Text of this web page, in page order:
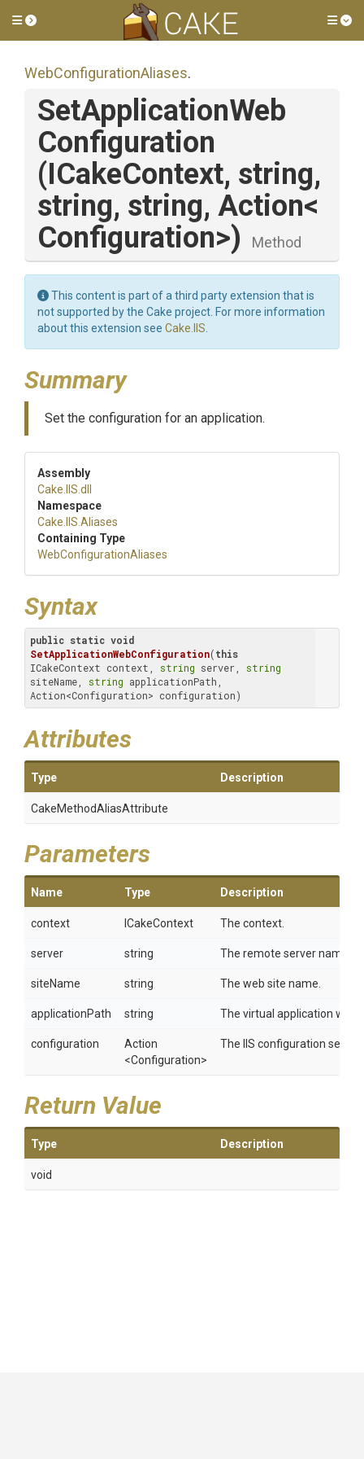
Toggle side menu
WebConfigurationAliases.
SetApplicationWeb
Configuration
(ICakeContext, string,
string, string, Action<
Configuration>) Method
This content is part of a third party extension that is
not supported by the Cake project. For more information
about this extension see Cake.IIS
Summary
Set the configuration for an application.
Assembly
Cake .IIS .dll
Namespace
Cake .IIS .Aliases
Containing Type
WebConfigurationAliases
Syntax
public static void
SetApplicationWebConfiguration(this
ICakeContext context, string server, string
siteName, string applicationPath,
Action<Configuration> configuration)
Attributes
Type Description
CakeMethodAliasAttribute
Parameters
Name Type Description
context ICakeContext The context.
server string The remote server name.
siteName string The web site name.
applicationPath string The virtual application
configuration
Action
<Configuration>
The IIS configuration
Return Value
Type Description
void